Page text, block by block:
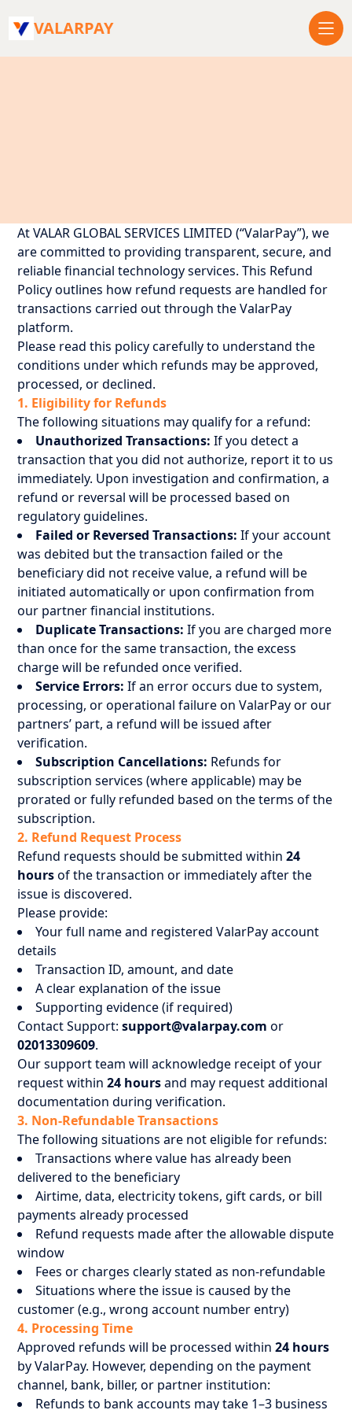
VALARPAY
At VALAR GLOBAL SERVICES LIMITED (“ValarPay”), we
are committed to providing transparent, secure, and
reliable financial technology services. This Refund
Policy outlines how refund requests are handled for
transactions carried out through the ValarPay
platform.
Please read this policy carefully to understand the
conditions under which refunds may be approved,
processed, or declined.
1. Eligibility for Refunds
The following situations may qualify for a refund:
Unauthorized Transactions: If you detect a
transaction that you did not authorize, report it to us
immediately. Upon investigation and confirmation, a
refund or reversal will be processed based on
regulatory guidelines.
Failed or Reversed Transactions: If your account
was debited but the transaction failed or the
beneficiary did not receive value, a refund will be
initiated automatically or upon confirmation from
our partner financial institutions.
Duplicate Transactions: If you are charged more
than once for the same transaction, the excess
charge will be refunded once verified.
Service Errors: If an error occurs due to system,
processing, or operational failure on ValarPay or our
partners’ part, a refund will be issued after
verification.
Subscription Cancellations: Refunds for
subscription services (where applicable) may be
prorated or fully refunded based on the terms of the
subscription.
2. Refund Request Process
Refund requests should be submitted within 24
hoursof the transaction or immediately after the
issue is discovered.
Please provide:
Your full name and registered ValarPay account
details
Transaction ID, amount, and date
A clear explanation of the issue
Supporting evidence (if required)
Contact Support:support@valarpay.com or
02013309609.
Our support team will acknowledge receipt of your
request within 24 hoursand may request additional
documentation during verification.
3. Non-Refundable Transactions
The following situations are not eligible for refunds:
Transactions where value has already been
delivered to the beneficiary
Airtime, data, electricity tokens, gift cards, or bill
payments already processed
Refund requests made after the allowable dispute
window
Fees or charges clearly stated as non-refundable
Situations where the issue is caused by the
customer (e.g., wrong account number entry)
4. Processing Time
Approved refunds will be processed within 24 hours
by ValarPay. However, depending on the payment
channel, bank, biller, or partner institution:
Refunds to bank accounts may take 1–3 business